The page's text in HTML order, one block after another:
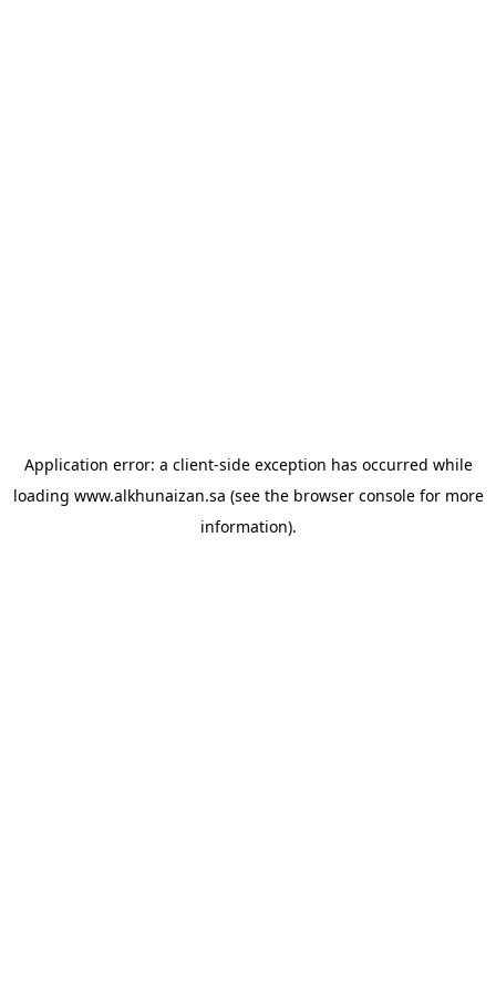
Application error: a client-side exception has occurred while
loading www.alkhunaizan.sa (see the browser consolefor more
information).